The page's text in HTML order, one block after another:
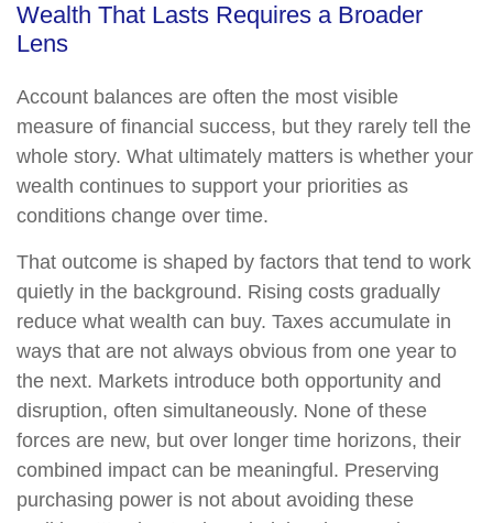
Wealth That Lasts Requires a Broader
Lens
Account balances are often the most visible
measure of financial success, but they rarely tell the
whole story. What ultimately matters is whether your
wealth continues to support your priorities as
conditions change over time.
That outcome is shaped by factors that tend to work
quietly in the background. Rising costs gradually
reduce what wealth can buy. Taxes accumulate in
ways that are not always obvious from one year to
the next. Markets introduce both opportunity and
disruption, often simultaneously. None of these
forces are new, but over longer time horizons, their
combined impact can be meaningful. Preserving
purchasing power is not about avoiding these